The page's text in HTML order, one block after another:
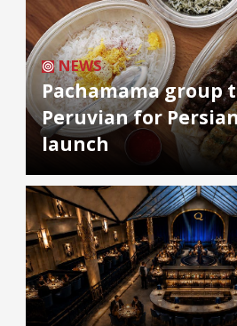
NEWS
Pachamama group
Peruvian for
launch